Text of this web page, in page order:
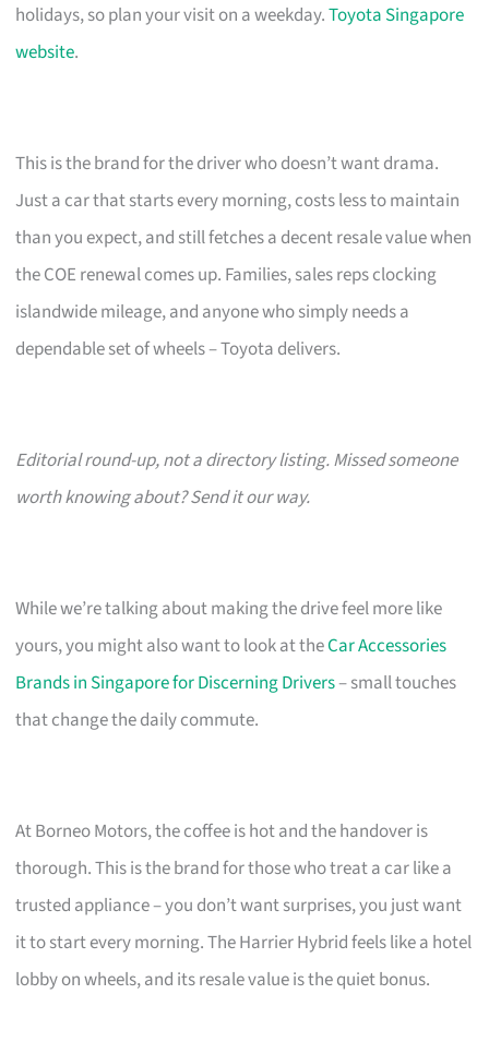
holidays, so plan your visit on a weekday.Toyota Singapore
website.
This is the brand for the driver who doesn’t want drama.
Just a car that starts every morning, costs less to maintain
than you expect, and still fetches a decent resale value when
the COE renewal comes up. Families, sales reps clocking
islandwide mileage, and anyone who simply needs a
dependable set of wheels – Toyota delivers.
Editorial round-up, not a directory listing. Missed someone
worth knowing about? Send it our way.
While we’re talking about making the drive feel more like
yours, you might also want to look at theCar Accessories
Brands in Singapore for Discerning Drivers– small touches
that change the daily commute.
At Borneo Motors, the coffee is hot and the handover is
thorough. This is the brand for those who treat a car like a
trusted appliance – you don’t want surprises, you just want
it to start every morning. The Harrier Hybrid feels like a hotel
lobby on wheels, and its resale value is the quiet bonus.